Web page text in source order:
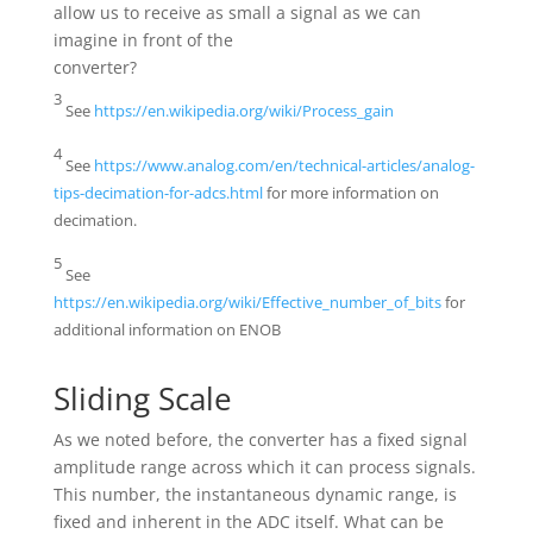
allow us to receive as small a signal as we can
imagine in front of the
converter?
3
See https://en.wikipedia.org/wiki/Process_gain
4
See https://www.analog.com/en/technical-articles/analog-
tips-decimation-for-adcs.htmlfor more information on
decimation.
5
See
https://en.wikipedia.org/wiki/Effective_number_of_bitsfor
additional information on ENOB
Sliding Scale
As we noted before, the converter has a fixed signal
amplitude range across which it can process signals.
This number, the instantaneous dynamic range, is
fixed and inherent in the ADC itself. What can be